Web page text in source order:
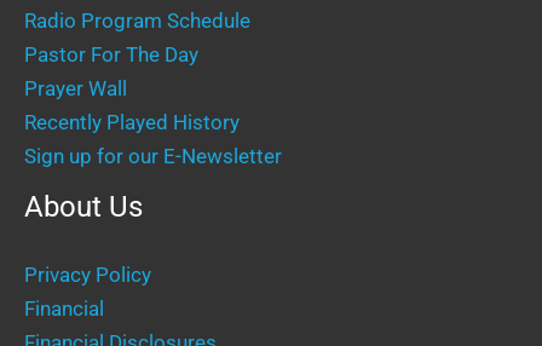
Radio Program Schedule
Pastor For The Day
Prayer Wall
Recently Played History
Sign up for our E-Newsletter
About Us
Privacy Policy
Financial